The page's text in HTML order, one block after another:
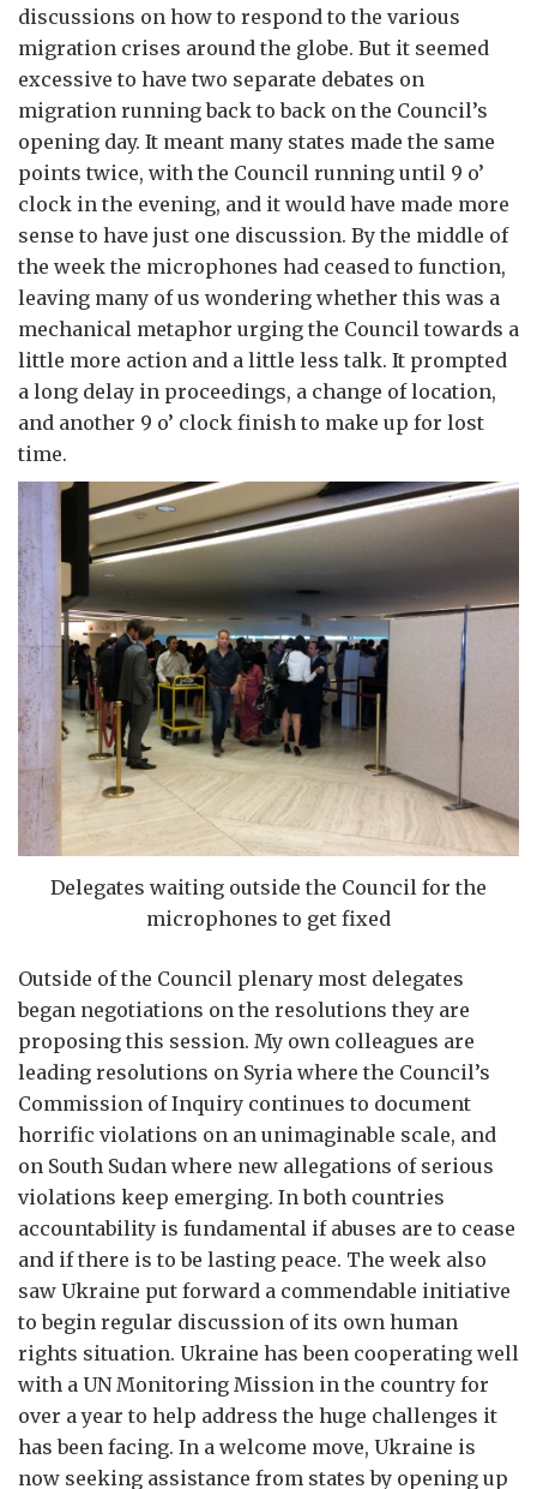
discussions on how to respond to the various
migration crises around the globe. But it seemed
excessive to have two separate debates on
migration running back to back on the Council’s
opening day. It meant many states made the same
points twice, with the Council running until 9 o’
clock in the evening, and it would have made more
sense to have just one discussion. By the middle of
the week the microphones had ceased to function,
leaving many of us wondering whether this was a
mechanical metaphor urging the Council towards a
little more action and a little less talk. It prompted
a long delay in proceedings, a change of location,
and another 9 o’ clock finish to make up for lost
time.
Delegates waiting outside the Council for the
microphones to get fixed
Outside of the Council plenary most delegates
began negotiations on the resolutions they are
proposing this session. My own colleagues are
leading resolutions on Syria where the Council’s
Commission of Inquiry continues to document
horrific violations on an unimaginable scale, and
on South Sudan where new allegations of serious
violations keep emerging. In both countries
accountability is fundamental if abuses are to cease
and if there is to be lasting peace. The week also
saw Ukraine put forward a commendable initiative
to begin regular discussion of its own human
rights situation. Ukraine has been cooperating well
with a UN Monitoring Mission in the country for
over a year to help address the huge challenges it
has been facing. In a welcome move, Ukraine is
now seeking assistance from states by opening up